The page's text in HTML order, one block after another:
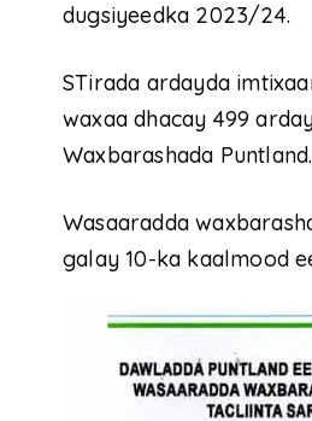
dugsiyeedka 2023/24.
STirada ardayda
waxaa dhacay 499
Waxbarashada Puntland.
Wasaaradda
galay 10-ka kaalmood